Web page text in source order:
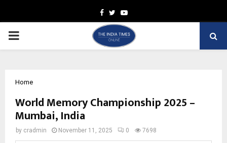
Facebook
TwitterYoutube
PRIMARY
Home
World Memory Championship 2025 –
Mumbai, India
by cradmin November 11, 2025 0 7698